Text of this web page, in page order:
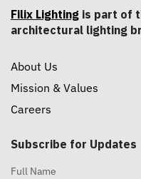
Filix Lighting is part of
architectural lighting
About Us
Mission & Values
Careers
Subscribe for Updates
Full Name